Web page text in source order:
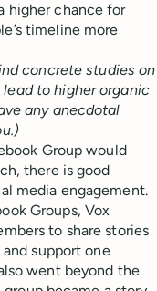
higher chance for
timeline more
concrete studies on
to higher organic
any anecdotal
Group would
there is good
media engagement.
Groups, Vox
to share stories
support one
went beyond the